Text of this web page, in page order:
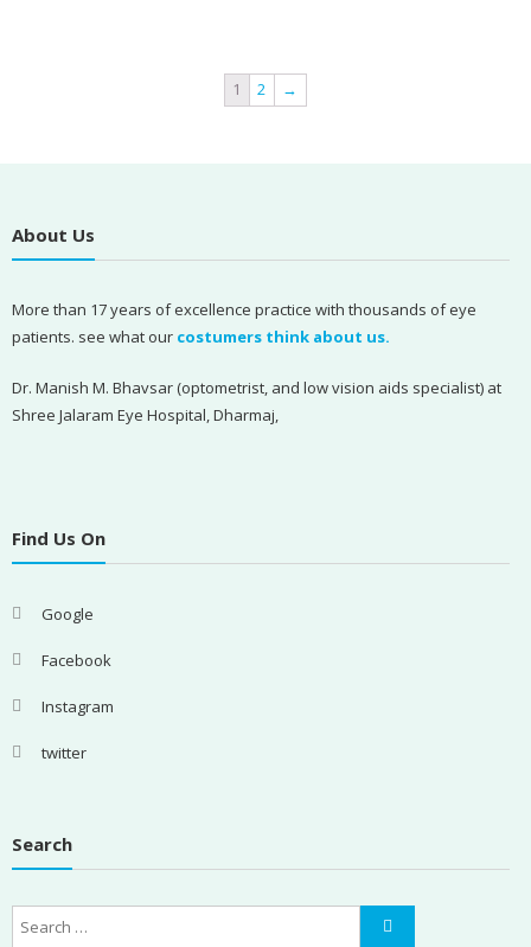
1 2 →
About Us
More than 17 years of excellence practice with thousands of eye
patients. see what our costumers think about us.
Dr. Manish M. Bhavsar (optometrist, and low vision aids specialist) at
Shree Jalaram Eye Hospital, Dharmaj,
Find Us On
Google
Facebook
Instagram
twitter
Search